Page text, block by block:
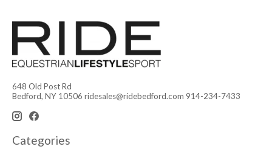
648 Old Post Rd
Bedford, NY 10506 ridesales@ridebedford.com 914-234-7433
Categories